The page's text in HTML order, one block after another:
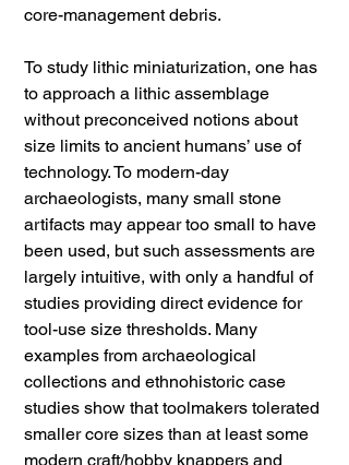
core-management debris.
To study lithic miniaturization, one has
to approach a lithic assemblage
without preconceived notions about
size limits to ancient humans’ use of
technology. To modern-day
archaeologists, many small stone
artifacts may appear too small to have
been used, but such assessments are
largely intuitive, with only a handful of
studies providing direct evidence for
tool-use size thresholds. Many
examples from archaeological
collections and ethnohistoric case
studies show that toolmakers tolerated
smaller core sizes than at least some
modern craft/hobby knappers and